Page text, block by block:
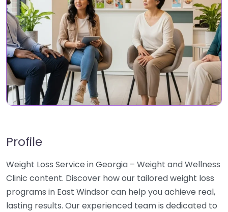
Profile
Weight Loss Service in Georgia – Weight and Wellness
Clinic content. Discover how our tailored weight loss
programs in East Windsor can help you achieve real,
lasting results. Our experienced team is dedicated to